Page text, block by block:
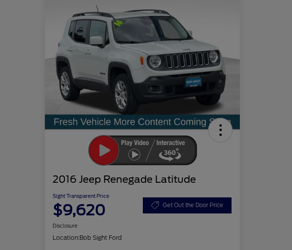
2016 Jeep Renegade Latitude
Sight Transparent Price
$9,620 Get Out the Door Price
Disclosure
Location:Bob Sight Ford